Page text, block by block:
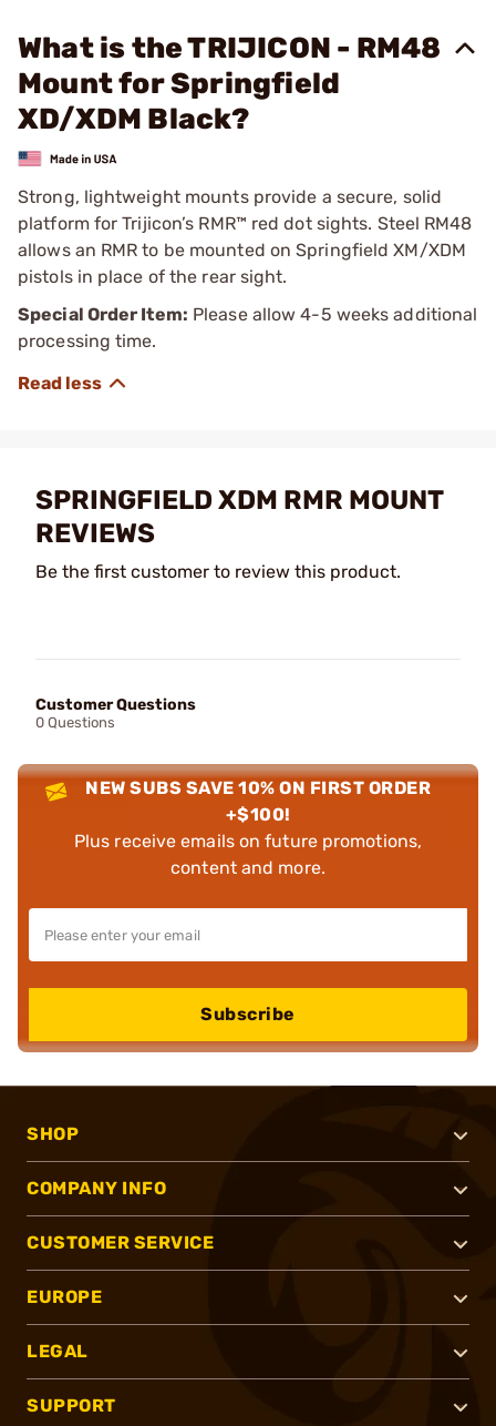
What is the TRIJICON - RM48
Mount for Springfield
XD/XDM Black?
Strong, lightweight mounts provide a secure, solid
platform for Trijicon’s RMR™ red dot sights. Steel RM48
allows an RMR to be mounted on Springfield XM/XDM
pistols in place of the rear sight.
Special Order Item: Please allow 4-5 weeks additional
processing time.
SPRINGFIELD XDM RMR MOUNT
REVIEWS
Be the first customer to review this product.
Customer Questions
0 Questions
NEW SUBS SAVE 10% ON FIRST ORDER
+$100!
Plus receive emails on future promotions,
content and more.
Subscribe
SHOP
COMPANY INFO
CUSTOMER SERVICE
EUROPE
LEGAL
SUPPORT